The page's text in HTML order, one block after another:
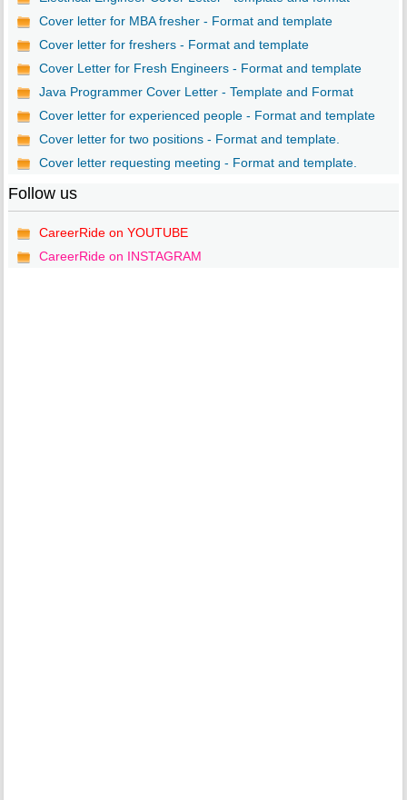
Cover letter for MBA fresher - Format and template
Cover letter for freshers - Format and template
Cover Letter for Fresh Engineers - Format and template
Java Programmer Cover Letter - Template and Format
Cover letter for experienced people - Format and template
Cover letter for two positions - Format and template.
Cover letter requesting meeting - Format and template.
Follow us
CareerRide on YOUTUBE
CareerRide on INSTAGRAM